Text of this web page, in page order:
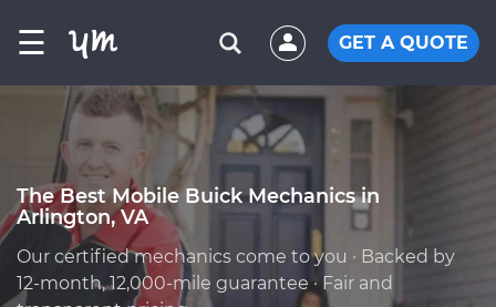
☰ GET A QUOTE
The Best Mobile Buick Mechanics in
Arlington, VA
Our certified mechanics come to you · Backed by
12-month, 12,000-mile guarantee · Fair and